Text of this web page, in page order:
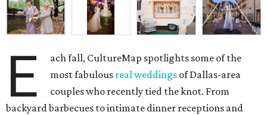
E
ach fall, CultureMap spotlights some of the
most fabulous real weddings of Dallas-area
couples who recently tied the knot. From
backyard barbecues to intimate dinner receptions and